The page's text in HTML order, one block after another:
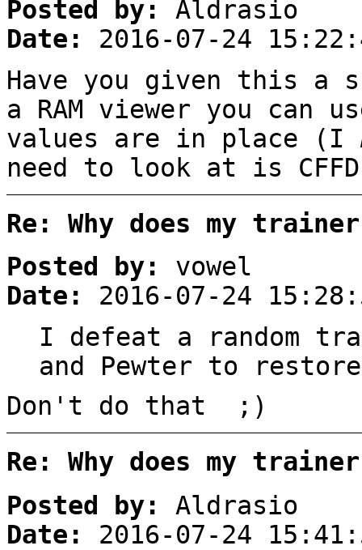
Posted by:
Aldrasio
Date:
2016-07-24
Have you given this a
a RAM viewer you can
values are in place (I
need to look at is
Re: Why does my
Posted by:
vowel
Date:
2016-07-24
I defeat a random
and Pewter to
Don't do that ;)
Re: Why does my
Posted by:
Aldrasio
Date:
2016-07-24